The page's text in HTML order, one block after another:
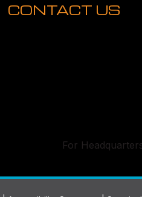
CONTACT US
For